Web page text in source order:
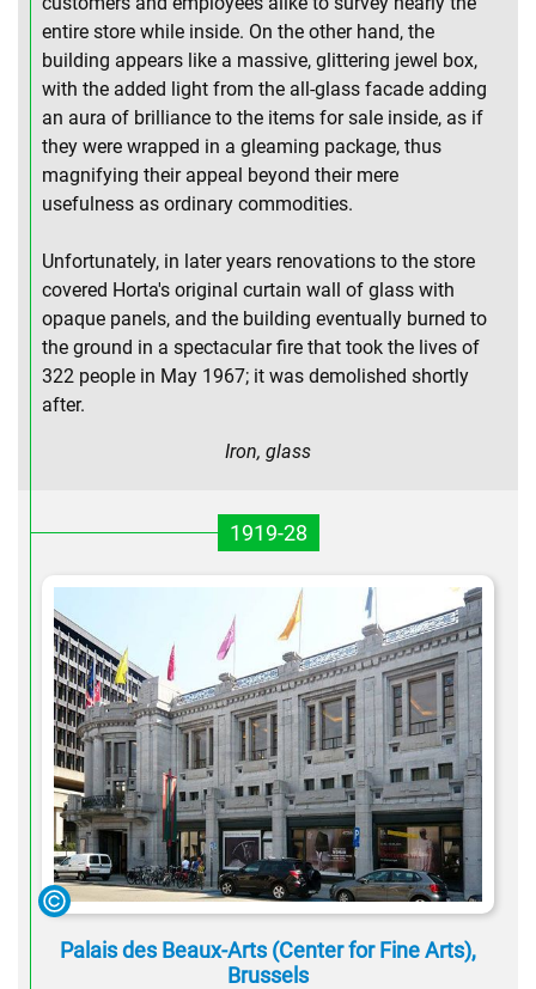
entire store while inside. On the other hand, the
building appears like a massive, glittering jewel box,
with the added light from the all-glass facade adding
an aura of brilliance to the items for sale inside, as if
they were wrapped in a gleaming package, thus
magnifying their appeal beyond their mere
usefulness as ordinary commodities.
Unfortunately, in later years renovations to the store
covered Horta's original curtain wall of glass with
opaque panels, and the building eventually burned to
the ground in a spectacular fire that took the lives of
322 people in May 1967; it was demolished shortly
after.
Iron, glass
1919-28
Palais des Beaux-Arts (Center for Fine Arts),
Brussels